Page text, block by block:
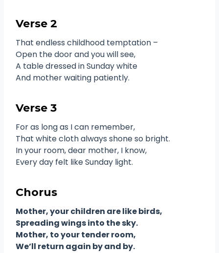
Verse 2
That endless childhood temptation –
Open the door and you will see,
A table dressed in Sunday white
And mother waiting patiently.
Verse 3
For as long as I can remember,
That white cloth always shone so bright.
In your room, dear mother, I know,
Every day felt like Sunday light.
Chorus
Mother, your children are like birds,
Spreading wings into the sky.
Mother, to your tender room,
We’ll return again by and by.